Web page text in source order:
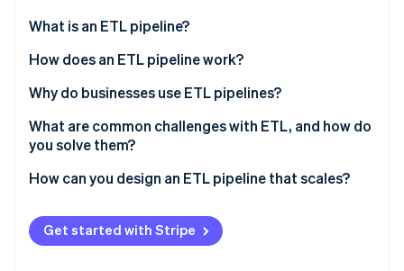
Fraud prevention
Start-up incorporation
Climate
Carbon removal
Online identity verification
Stripe App Marketplace
What is an ETL pipeline?
What about extract, load, and transform (ELT)?
How does an ETL pipeline work?
Extract
Transform
Load
Parallelism
Why do businesses use ETL pipelines?
To create a unified view across systems
To improve data quality
To automate manual workflows
To support scale and intricacy
What are common challenges with ETL, and how do
you solve them?
Data quality issues
Complex transformations
Performance and scalability bottlenecks
How can you design an ETL pipeline that scales?
Start with growth in mind
Use architecture that handles scale
Get started with Stripe